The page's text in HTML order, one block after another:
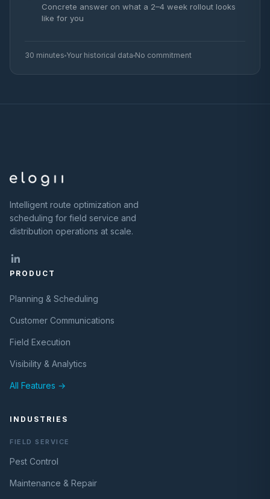
Concrete answer on what a 2–4 week rollout looks
like for you
30 minutes Your historical data No commitment
Intelligent route optimization and
scheduling for field service and
distribution operations at scale.
PRODUCT
Planning & Scheduling
Customer Communications
Field Execution
Visibility & Analytics
All Features →
INDUSTRIES
FIELD SERVICE
Pest Control
Maintenance & Repair